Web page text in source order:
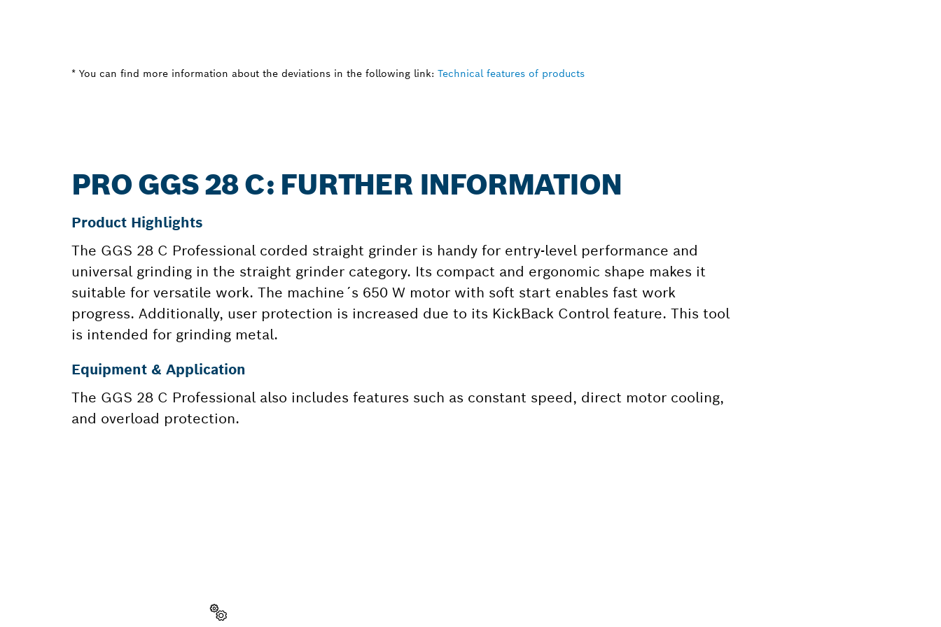
* You can find more information about the deviations in the following link: Technical features of products
PRO GGS 28 C: FURTHER INFORMATION
Product Highlights
The GGS 28 C Professional corded straight grinder is handy for entry-level performance and
universal grinding in the straight grinder category. Its compact and ergonomic shape makes it
suitable for versatile work. The machine´s 650 W motor with soft start enables fast work
progress. Additionally, user protection is increased due to its KickBack Control feature. This tool
is intended for grinding metal.
Equipment & Application
The GGS 28 C Professional also includes features such as constant speed, direct motor cooling,
and overload protection.